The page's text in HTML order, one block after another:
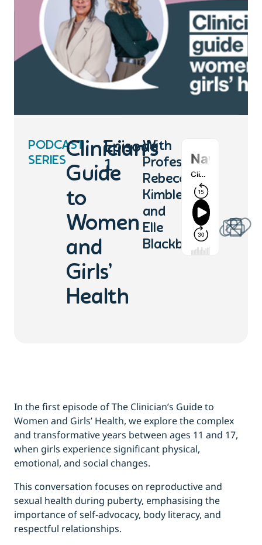
PODCAST
SERIESClinician’s
Guide
to
Women
and
Girls’
Health
Episode
1
With
Professor
Rebecca
Kimble
and
Elle
Blackburn
In the first episode of The Clinician’s Guide to
Women and Girls’ Health, we explore the complex
and transformative years between ages 11 and 17,
when girls experience significant physical,
emotional, and social changes.
This conversation focuses on reproductive and
sexual health during puberty, emphasising the
importance of self-advocacy, body literacy, and
respectful relationships.